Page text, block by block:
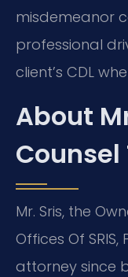
misdemeanor
professional
client’s CDL
About
Counsel
Mr. Sris, the
Offices Of
attorney since